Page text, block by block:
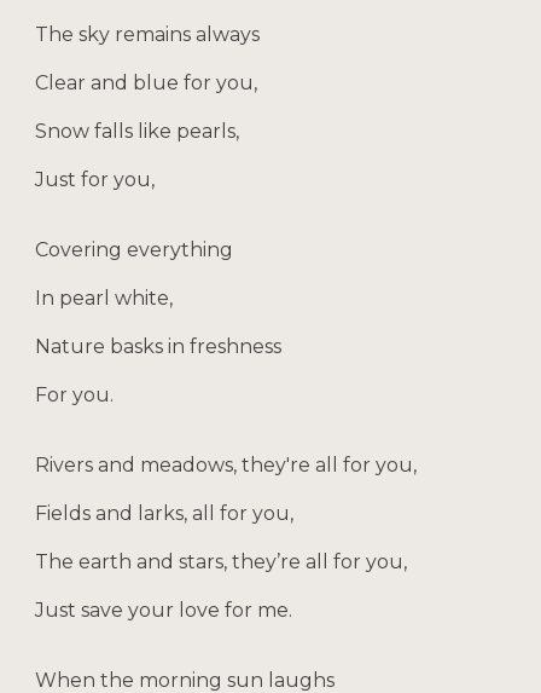
The sky remains always
Clear and blue for you,
Snow falls like pearls,
Just for you,
Covering everything
In pearl white,
Nature basks in freshness
For you.
Rivers and meadows, they're all for you,
Fields and larks, all for you,
The earth and stars, they’re all for you,
Just save your love for me.
When the morning sun laughs